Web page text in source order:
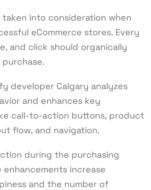
taken into consideration when
eCommerce stores. Every
and click should organically
developer Calgary analyzes
and enhances key
call-to-action buttons, product
flow, and navigation.
during the purchasing
enhancements increase
and the number of